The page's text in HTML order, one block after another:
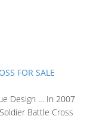
FOR SALE
Design … In 2007
Battle Cross